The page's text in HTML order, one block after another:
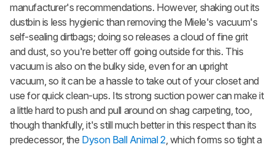
manufacturer's recommendations. However, shaking out its
dustbin is less hygienic than removing the Miele's vacuum's
self-sealing dirtbags; doing so releases a cloud of fine grit
and dust, so you're better off going outside for this. This
vacuum is also on the bulky side, even for an upright
vacuum, so it can be a hassle to take out of your closet and
use for quick clean-ups. Its strong suction power can make it
a little hard to push and pull around on shag carpeting, too,
though thankfully, it's still much better in this respect than its
predecessor, the Dyson Ball Animal 2, which forms so tight a